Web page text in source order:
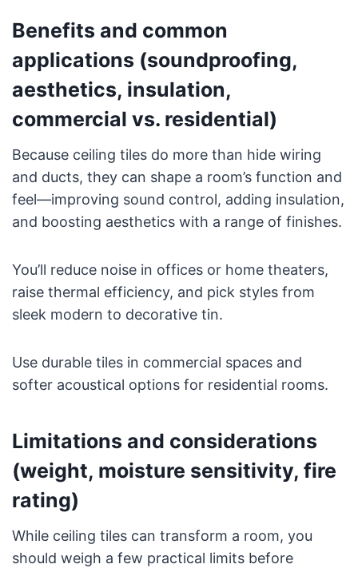
Benefits and common
applications (soundproofing,
aesthetics, insulation,
commercial vs. residential)
Because ceiling tiles do more than hide wiring
and ducts, they can shape a room’s function and
feel—improving sound control, adding insulation,
and boosting aesthetics with a range of finishes.
You’ll reduce noise in offices or home theaters,
raise thermal efficiency, and pick styles from
sleek modern to decorative tin.
Use durable tiles in commercial spaces and
softer acoustical options for residential rooms.
Limitations and considerations
(weight, moisture sensitivity, fire
rating)
While ceiling tiles can transform a room, you
should weigh a few practical limits before